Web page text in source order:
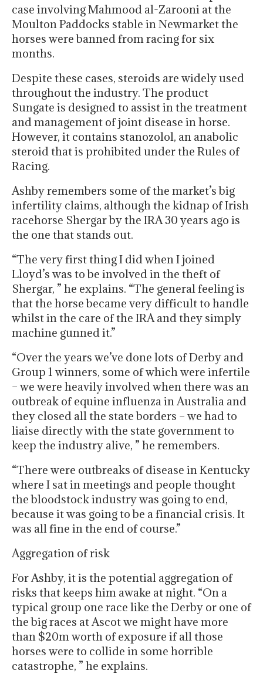
case involving Mahmood al-Zarooni at the
Moulton Paddocks stable in Newmarket the
horses were banned from racing for six
months.
Despite these cases, steroids are widely used
throughout the industry. The product
Sungate is designed to assist in the treatment
and management of joint disease in horse.
However, it contains stanozolol, an anabolic
steroid that is prohibited under the Rules of
Racing.
Ashby remembers some of the market’s big
infertility claims, although the kidnap of Irish
racehorse Shergar by the IRA 30 years ago is
the one that stands out.
“The very first thing I did when I joined
Lloyd’s was to be involved in the theft of
Shergar, ” he explains. “The general feeling is
that the horse became very difficult to handle
whilst in the care of the IRA and they simply
machine gunned it.”
“Over the years we’ve done lots of Derby and
Group 1 winners, some of which were infertile
– we were heavily involved when there was an
outbreak of equine influenza in Australia and
they closed all the state borders – we had to
liaise directly with the state government to
keep the industry alive, ” he remembers.
“There were outbreaks of disease in Kentucky
where I sat in meetings and people thought
the bloodstock industry was going to end,
because it was going to be a financial crisis. It
was all fine in the end of course.”
Aggregation of risk
For Ashby, it is the potential aggregation of
risks that keeps him awake at night. “On a
typical group one race like the Derby or one of
the big races at Ascot we might have more
than $20m worth of exposure if all those
horses were to collide in some horrible
catastrophe, ” he explains.